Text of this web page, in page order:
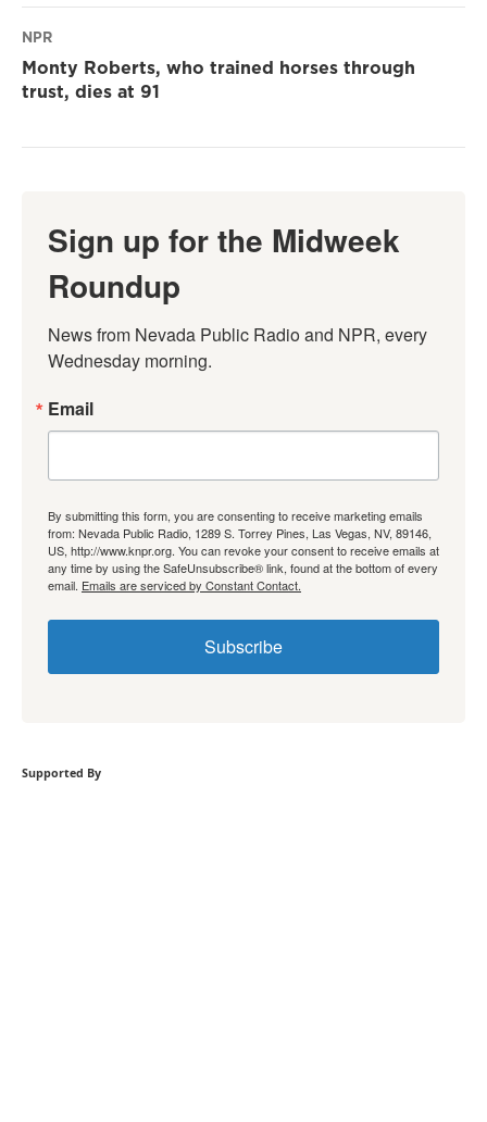
NPR
Monty Roberts, who trained horses through
trust, dies at 91
Sign up for the Midweek
Roundup
News from Nevada Public Radio and NPR, every
Wednesday morning.
Email
By submitting this form, you are consenting to receive marketing emails
from: Nevada Public Radio, 1289 S. Torrey Pines, Las Vegas, NV, 89146,
US, http://www.knpr.org. You can revoke your consent to receive emails at
any time by using the SafeUnsubscribe® link, found at the bottom of every
email. Emails are serviced by Constant Contact.
Subscribe
Supported By